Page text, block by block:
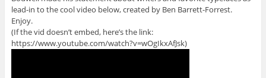
lead-in to the cool video below, created by Ben Barrett-Forrest.
Enjoy.
(If the vid doesn’t embed, here’s the link:
https://www.youtube.com/watch?v=wOgIkxAfJsk)